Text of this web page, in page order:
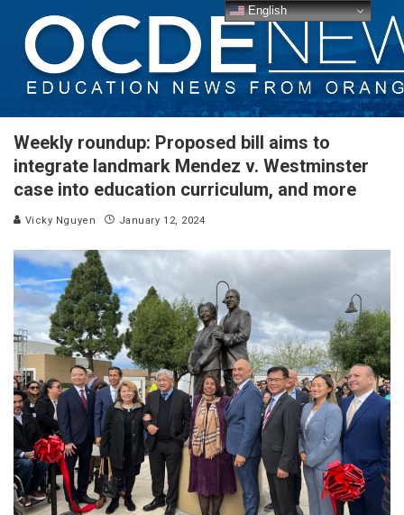
Weekly roundup: Proposed bill aims to
integrate landmark Mendez v. Westminster
case into education curriculum, and more
Vicky Nguyen January 12, 2024
English